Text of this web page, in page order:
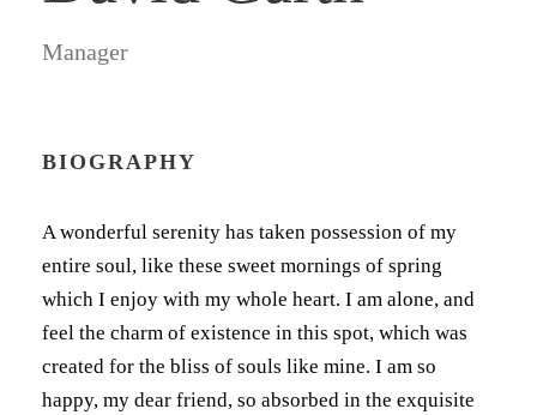
Manager
BIOGRAPHY
A wonderful serenity has taken possession of my
entire soul, like these sweet mornings of spring
which I enjoy with my whole heart. I am alone, and
feel the charm of existence in this spot, which was
created for the bliss of souls like mine. I am so
happy, my dear friend, so absorbed in the exquisite